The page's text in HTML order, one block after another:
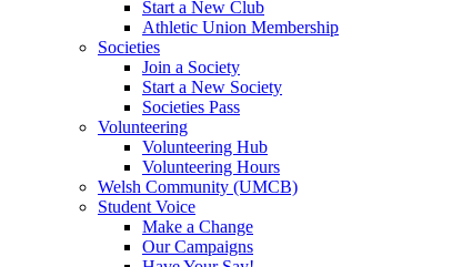
Start a New Club
Athletic Union Membership
Societies
Join a Society
Start a New Society
Societies Pass
Volunteering
Volunteering Hub
Volunteering Hours
Welsh Community (UMCB)
Student Voice
Make a Change
Our Campaigns